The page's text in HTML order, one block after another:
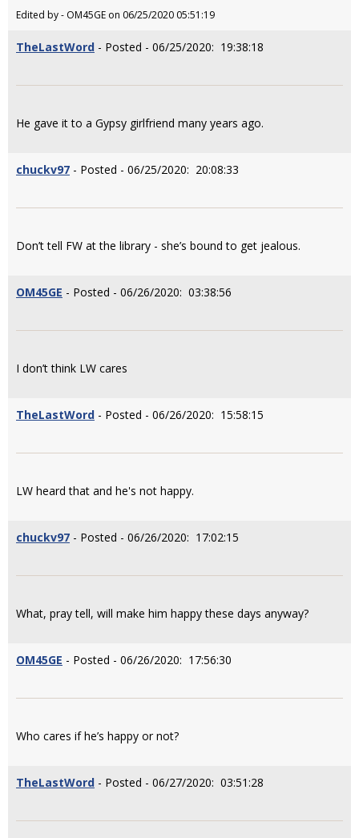
Edited by - OM45GE on 06/25/2020 05:51:19
TheLastWord - Posted - 06/25/2020: 19:38:18
He gave it to a Gypsy girlfriend many years ago.
chuckv97 - Posted - 06/25/2020: 20:08:33
Don’t tell FW at the library - she’s bound to get jealous.
OM45GE - Posted - 06/26/2020: 03:38:56
I don’t think LW cares
TheLastWord - Posted - 06/26/2020: 15:58:15
LW heard that and he's not happy.
chuckv97 - Posted - 06/26/2020: 17:02:15
What, pray tell, will make him happy these days anyway?
OM45GE - Posted - 06/26/2020: 17:56:30
Who cares if he’s happy or not?
TheLastWord - Posted - 06/27/2020: 03:51:28